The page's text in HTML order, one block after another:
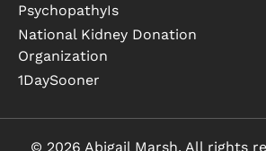
PsychopathyIs
National Kidney Donation
Organization
1DaySooner
© 2026 Abigail Marsh. All rights